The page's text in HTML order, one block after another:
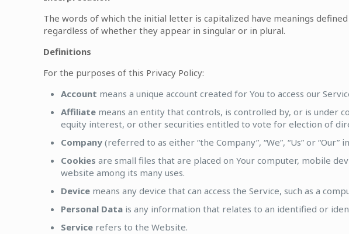
The words of which the initial letter is capitalized have meanings
regardless of whether they appear in singular or in plural.
Definitions
For the purposes of this Privacy Policy:
Account means a unique account created for You to access our
Affiliate means an entity that controls, is controlled by, or is under
equity interest, or other securities entitled to vote for election of
Company (referred to as either “the Company”, “We”, “Us” or
Cookies are small files that are placed on Your computer, mobile
website among its many uses.
Device means any device that can access the Service, such as a
Personal Data is any information that relates to an identified or
Service refers to the Website.